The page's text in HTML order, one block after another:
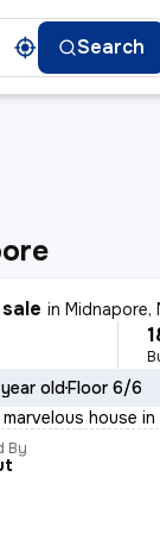
Search
inMidnapore,
oldFloor 6/6
house
By